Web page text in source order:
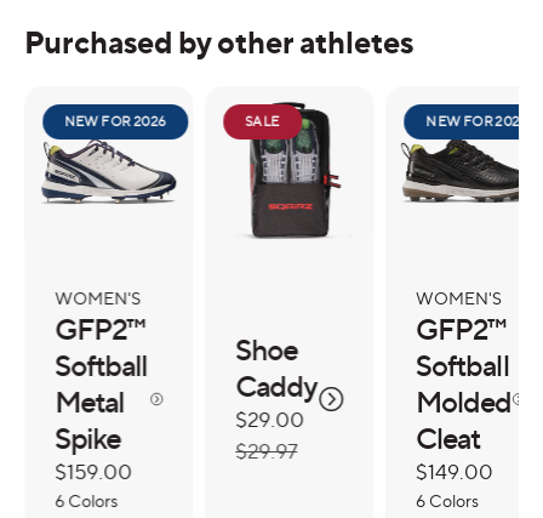
right
navigate.
to
Purchased by other athletes
NEW FOR 2026
WOMEN'S
GFP2™
Softball
Metal
Spike
Regular
price
$159.00
6 Colors
SALE
Shoe
Caddy
Sale
price
$29.00
Regular
price
$29.97
NEW FOR 2026
WOMEN'S
GFP2™
Softball
Molded
Cleat
Regular
price
$149.00
6 Colors